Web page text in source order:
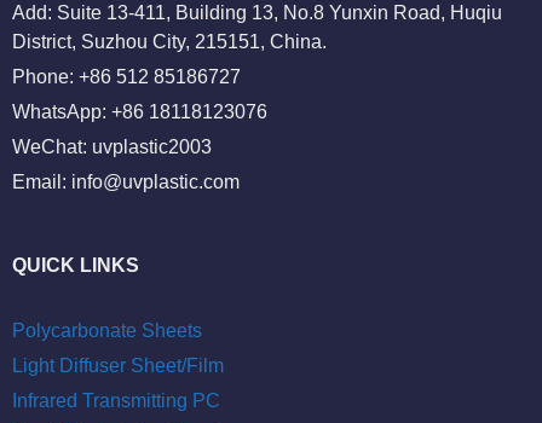
Add: Suite 13-411, Building 13, No.8 Yunxin Road, Huqiu
District, Suzhou City, 215151, China.
Phone: +86 512 85186727
WhatsApp: +86 18118123076
WeChat: uvplastic2003
Email: info@uvplastic.com
QUICK LINKS
Polycarbonate Sheets
Light Diffuser Sheet/Film
Infrared Transmitting PC